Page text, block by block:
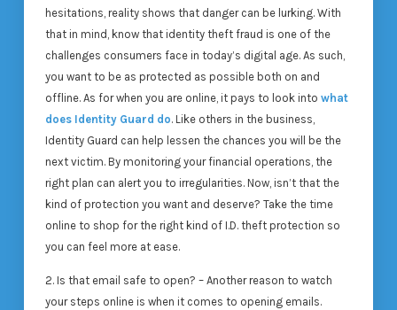
hesitations, reality shows that danger can be lurking. With
that in mind, know that identity theft fraud is one of the
challenges consumers face in today’s digital age. As such,
you want to be as protected as possible both on and
offline. As for when you are online, it pays to look into what
does Identity Guard do. Like others in the business,
Identity Guard can help lessen the chances you will be the
next victim. By monitoring your financial operations, the
right plan can alert you to irregularities. Now, isn’t that the
kind of protection you want and deserve? Take the time
online to shop for the right kind of I.D. theft protection so
you can feel more at ease.
2. Is that email safe to open? – Another reason to watch
your steps online is when it comes to opening emails.